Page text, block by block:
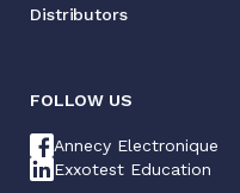
Distributors
FOLLOW US
Annecy Electronique
Exxotest Education